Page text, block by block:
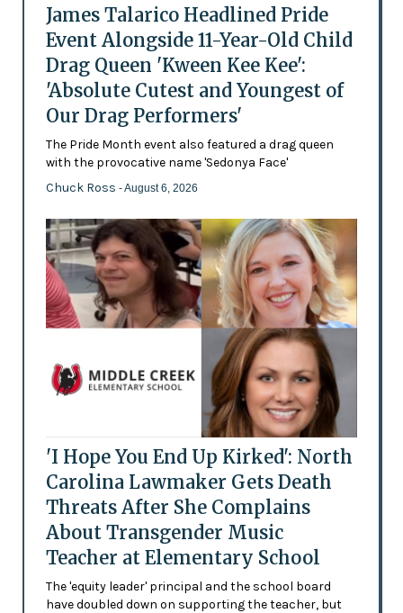
James Talarico Headlined Pride
Event Alongside 11-Year-Old Child
Drag Queen 'Kween Kee Kee':
'Absolute Cutest and Youngest of
Our Drag Performers'
The Pride Month event also featured a drag queen
with the provocative name 'Sedonya Face'
Chuck Ross - August 6, 2026
'I Hope You End Up Kirked': North
Carolina Lawmaker Gets Death
Threats After She Complains
About Transgender Music
Teacher at Elementary School
The 'equity leader' principal and the school board
have doubled down on supporting the teacher, but